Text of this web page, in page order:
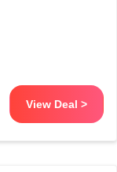
View Deal >